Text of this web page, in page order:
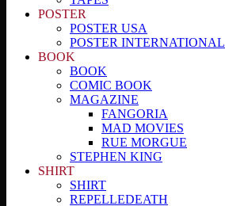
POSTER
POSTER USA
POSTER INTERNATIONAL
BOOK
BOOK
COMIC BOOK
MAGAZINE
FANGORIA
MAD MOVIES
RUE MORGUE
STEPHEN KING
SHIRT
SHIRT
REPELLEDEATH